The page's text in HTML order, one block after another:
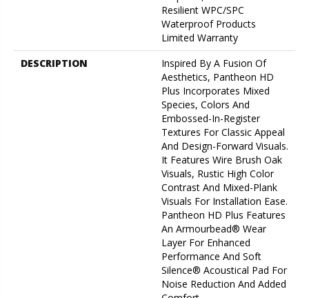
Resilient WPC/SPC
Waterproof Products
Limited Warranty
DESCRIPTION
Inspired By A Fusion Of
Aesthetics, Pantheon HD
Plus Incorporates Mixed
Species, Colors And
Embossed-In-Register
Textures For Classic Appeal
And Design-Forward Visuals.
It Features Wire Brush Oak
Visuals, Rustic High Color
Contrast And Mixed-Plank
Visuals For Installation Ease.
Pantheon HD Plus Features
An Armourbead® Wear
Layer For Enhanced
Performance And Soft
Silence® Acoustical Pad For
Noise Reduction And Added